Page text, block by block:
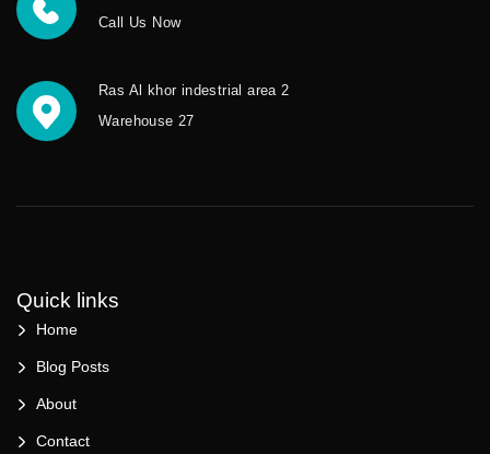
Call Us Now
Ras Al khor indestrial area 2
Warehouse 27
Quick links
Home
Blog Posts
About
Contact